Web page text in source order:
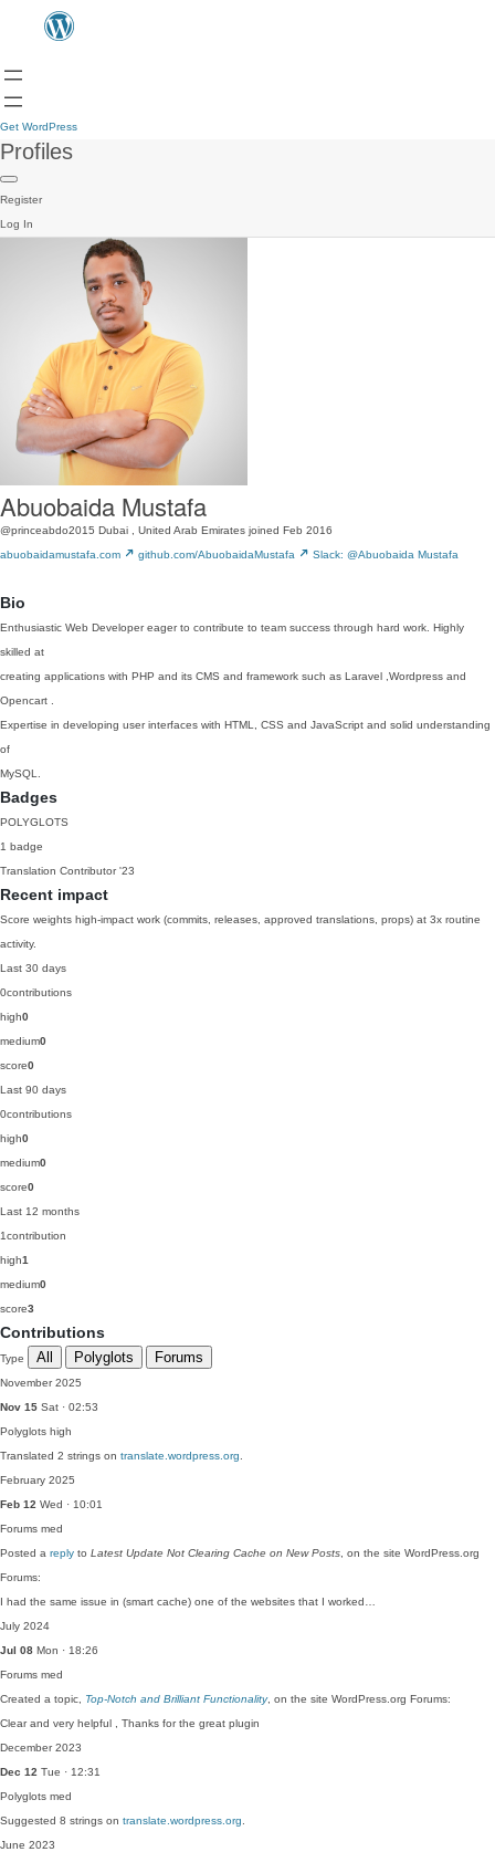
Get WordPress
Profiles
Register
Log In
Abuobaida Mustafa
@princeabdo2015 Dubai , United Arab Emirates joined Feb 2016
abuobaidamustafa.com
github.com/AbuobaidaMustafa Slack: @Abuobaida Mustafa
Bio
Enthusiastic Web Developer eager to contribute to team success through hard work. Highly
skilled at
creating applications with PHP and its CMS and framework such as Laravel ,Wordpress and
Opencart .
Expertise in developing user interfaces with HTML, CSS and JavaScript and solid understanding
of
MySQL.
Badges
POLYGLOTS
1 badge
Translation Contributor '23
Recent impact
Score weights high-impact work (commits, releases, approved translations, props) at 3x routine
activity.
Last 30 days
0contributions
high0
medium0
score0
Last 90 days
0contributions
high0
medium0
score0
Last 12 months
1contribution
high1
medium0
score3
Contributions
Type All Polyglots Forums
November 2025
Nov 15 Sat · 02:53
Polyglots high
Translated 2 strings on translate.wordpress.org
February 2025
Feb 12 Wed · 10:01
Forums med
Posted a reply to Latest Update Not Clearing Cache on New Posts , on the site WordPress.org
Forums:
I had the same issue in (smart cache) one of the websites that I worked…
July 2024
Jul 08 Mon · 18:26
Forums med
Created a topic, Top-Notch and Brilliant Functionality, on the site WordPress.org Forums:
Clear and very helpful , Thanks for the great plugin
December 2023
Dec 12 Tue · 12:31
Polyglots med
Suggested 8 strings on translate.wordpress.org
June 2023